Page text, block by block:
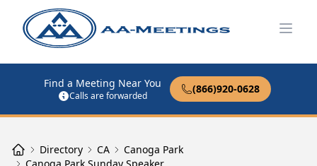
Find a Meeting Near You
Calls are forwarded
(866)920-0628
Directory CA
Canoga Park